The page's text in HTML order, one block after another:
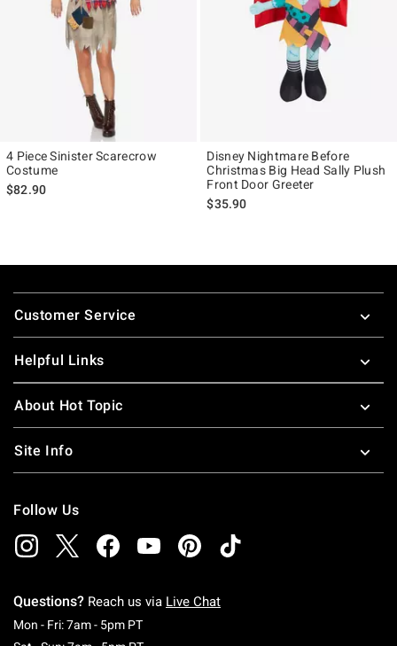
4 Piece Sinister Scarecrow
Costume
$82.90
Disney Nightmare Before
Christmas Big Head Sally Plush
Front Door Greeter
$35.90
Footer
Customer Service
Helpful Links
About Hot Topic
Site Info
Follow Us
Questions? Reach us via Live Chat
Mon - Fri: 7am - 5pm PTMonday To Friday: 7 AM To 5 PM Pacific Time